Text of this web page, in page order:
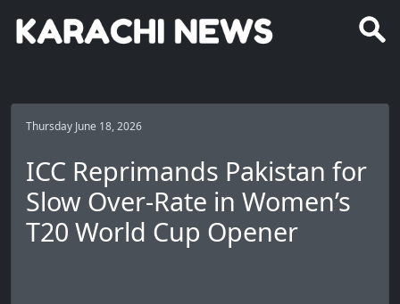
Thursday June 18, 2026
ICC Reprimands Pakistan for
Slow Over-Rate in Women’s
T20 World Cup Opener